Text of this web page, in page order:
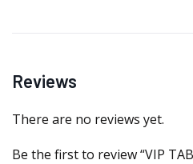
Reviews
There are no reviews yet.
Be the first to review “VIP